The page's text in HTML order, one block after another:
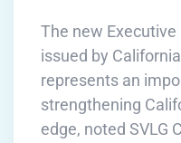
The new Executive
issued by
represents an
strengthening
edge, noted SVLG